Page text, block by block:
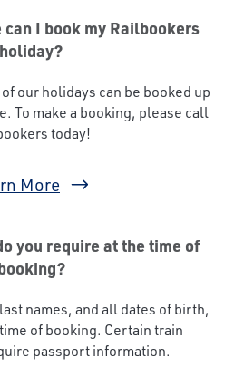
can I book my Railbookers
holiday?
our holidays can be booked up
To make a booking, please call
today!
More
you require at the time of
names, and all dates of birth,
of booking. Certain train
passport information.